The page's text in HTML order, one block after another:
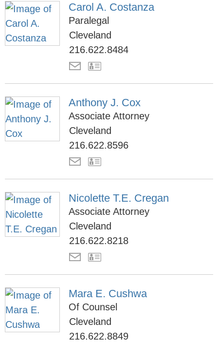
Carol A. Costanza
Paralegal
Cleveland
216.622.8484
Anthony J. Cox
Associate Attorney
Cleveland
216.622.8596
Nicolette T.E. Cregan
Associate Attorney
Cleveland
216.622.8218
Mara E. Cushwa
Of Counsel
Cleveland
216.622.8849